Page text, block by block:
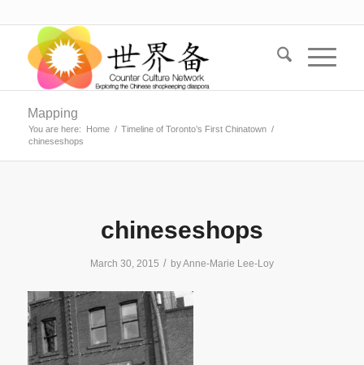
Mapping
You are here: Home / Timeline of Toronto’s First Chinatown /
chineseshops
chineseshops
March 30, 2015 / byAnne-Marie Lee-Loy